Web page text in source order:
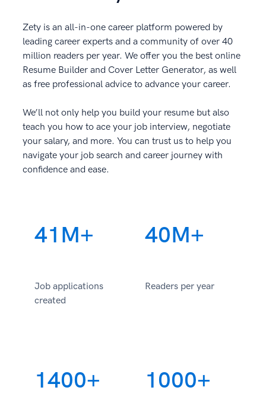
Zety is an all-in-one career platform powered by
leading career experts and a community of over 40
million readers per year. We offer you the best online
Resume Builder and Cover Letter Generator, as well
as free professional advice to advance your career.
We’ll not only help you build your resume but also
teach you how to ace your job interview, negotiate
your salary, and more. You can trust us to help you
navigate your job search and career journey with
confidence and ease.
41M+
Job applications
created
40M+
Readers per year
1400+ 1000+